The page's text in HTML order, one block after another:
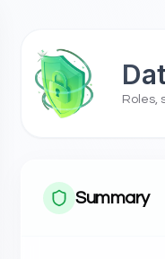
Roles,
Summary